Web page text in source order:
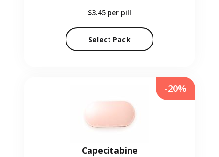
$3.45 per pill
Select Pack
Capecitabine
-20%